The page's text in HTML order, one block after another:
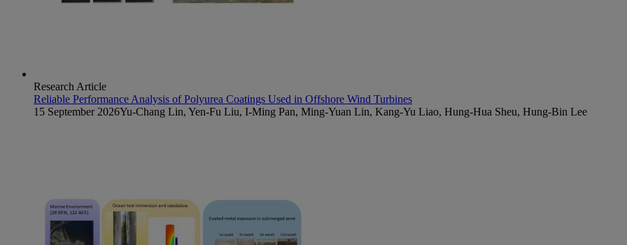
Research Article
Reliable Performance Analysis of Polyurea Coatings Used in Offshore Wind Turbines
15 September 2026Yu-Chang Lin, Yen-Fu Liu, I-Ming Pan, Ming-Yuan Lin, Kang-Yu Liao, Hung-Hua Sheu, Hung-Bin Lee